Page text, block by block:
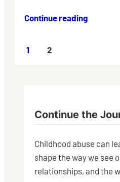
Continue reading
1 2
Continue the
Childhood abuse can
shape the way we see
relationships, and the